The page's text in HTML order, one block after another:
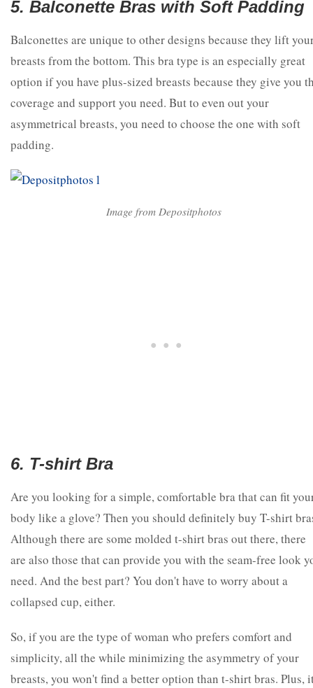
5. Balconette Bras with Soft Padding
Balconettes are unique to other designs because they lift
breasts from the bottom. This bra type is an especially great
option if you have plus-sized breasts because they give you
coverage and support you need. But to even out your
asymmetrical breasts, you need to choose the one with soft
padding.
Image from Depositphotos
6. T-shirt Bra
Are you looking for a simple, comfortable bra that can fit
body like a glove? Then you should definitely buy T-shirt
Although there are some molded t-shirt bras out there, there
are also those that can provide you with the seam-free look
need. And the best part? You don't have to worry about a
collapsed cup, either.
So, if you are the type of woman who prefers comfort and
simplicity, all the while minimizing the asymmetry of your
breasts, you won't find a better option than t-shirt bras. Plus,